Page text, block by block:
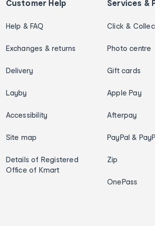
Customer Help
Help & FAQ
Exchanges & returns
Delivery
Layby
Accessibility
Site map
Details of Registered
Office of Kmart
Services &
Click &
Photo centre
Gift cards
Apple Pay
Afterpay
PayPal &
Zip
OnePass